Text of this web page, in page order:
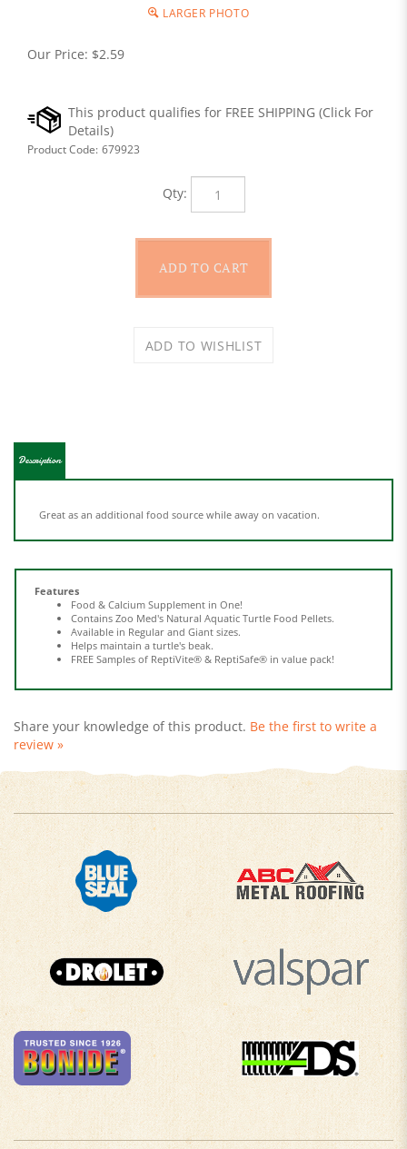
LARGER PHOTO
Our Price: $2.59
Product Code: 679923
Qty:
Features
Contains Zoo Med's Natural Aquatic Turtle Food Pellets.
Available in Regular and Giant sizes.
Helps maintain a turtle's beak.
FREE Samples of ReptiVite® & ReptiSafe® in value pack!
review »